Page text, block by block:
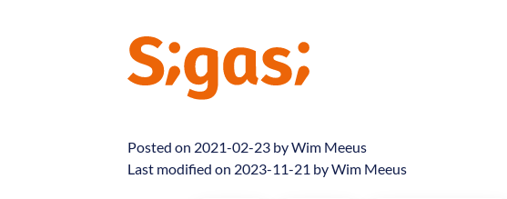
Posted on 2021-02-23 byWim Meeus
Last modified on 2023-11-21 by Wim Meeus